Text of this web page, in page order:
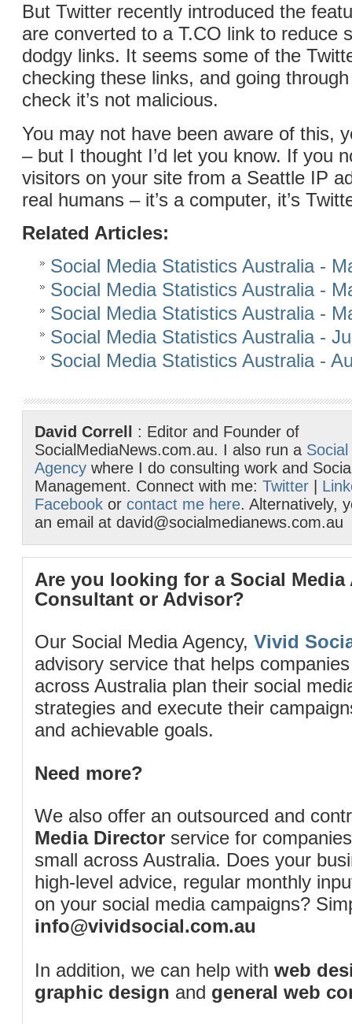
But Twitter recently introduced the
are converted to a T.CO link to reduce
dodgy links. It seems some of the
checking these links, and going
check it’s not malicious.
You may not have been aware of this,
– but I thought I’d let you know. If you
visitors on your site from a Seattle IP
real humans – it’s a computer, it’s
Related Articles:
Social Media Statistics Australia -
Social Media Statistics Australia -
Social Media Statistics Australia -
Social Media Statistics Australia -
Social Media Statistics Australia -
David Correll
: Editor and Founder of
SocialMediaNews.com.au. I also run a
Agency where I do consulting work and
Management. Connect with me: Twitter
Facebook or contact me here. Alternatively,
an email at david@socialmedianews.com.au
Are you looking for a Social Media
Consultant or Advisor?
Our Social Media Agency, Vivid
advisory service that helps
across Australia plan their social
strategies and execute their
and achievable goals.
Need more?
We also offer an outsourced and
Media Director service for
small across Australia. Does your
high-level advice, regular monthly
on your social media campaigns?
info@vividsocial.com.au
In addition, we can help with web
graphic design and general web